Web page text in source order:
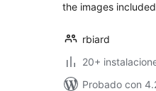
the images
rbiard
20+
Probado con